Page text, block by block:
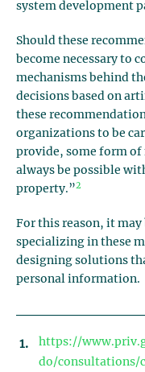
system development
Should these
become necessary to
mechanisms behind
decisions based on
these
organizations to be
provide, some form
always be possible
property.”2
For this reason, it
specializing in these
designing solutions
personal information.
https://
do/consultations/